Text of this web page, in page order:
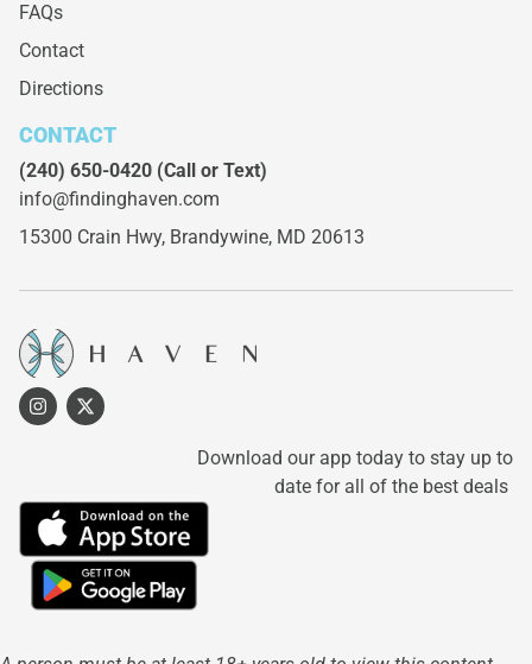
FAQs
Contact
Directions
CONTACT
(240) 650-0420 (Call or Text)
info@findinghaven.com
15300 Crain Hwy, Brandywine, MD 20613
Download our app today to stay up to
date for all of the best deals